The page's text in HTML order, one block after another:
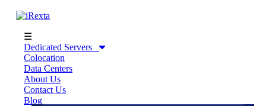
☰
Dedicated Servers
Colocation
Data Centers
About Us
Contact Us
Blog